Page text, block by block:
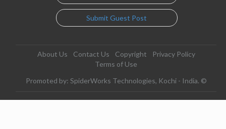
Submit Guest Post
About Us Contact Us Copyright
Privacy Policy
Terms of Use
Promoted by: SpiderWorks Technologies, Kochi - India. ©